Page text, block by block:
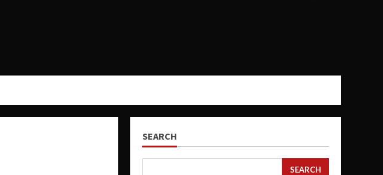
SEARCH
SEARCH